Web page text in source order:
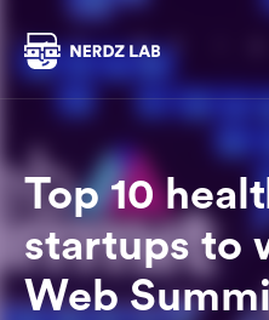
Top 10
startups to
Web